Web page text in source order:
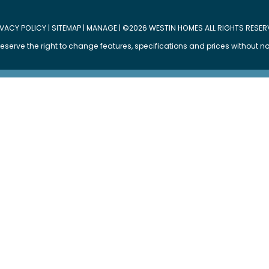
POLICY SITEMAP| MANAGE| ©2026 WESTIN HOMES ALL RIGHTS
the right to change features, specifications and prices without